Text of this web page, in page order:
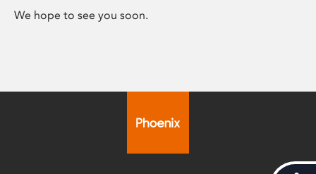
We hope to see you soon.